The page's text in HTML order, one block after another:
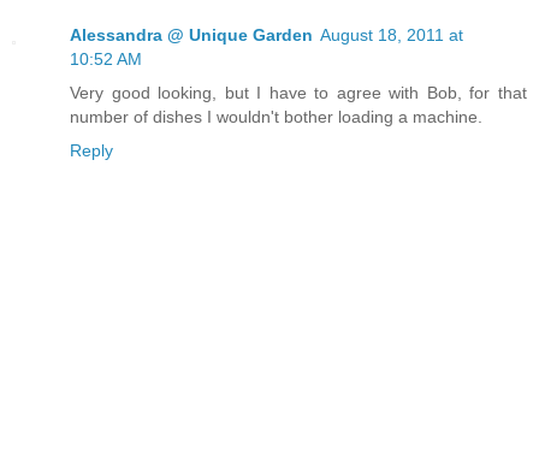
Alessandra @ Unique Garden August 18, 2011 at
10:52 AM
Very good looking, but I have to agree with Bob, for that
number of dishes I wouldn't bother loading a machine.
Reply